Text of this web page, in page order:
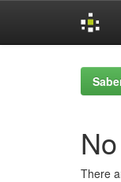
There